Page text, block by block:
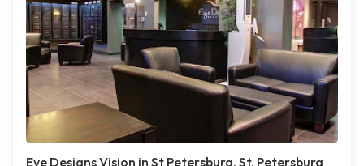
Eye Designs Vision in St Petersburg, St. Petersburg